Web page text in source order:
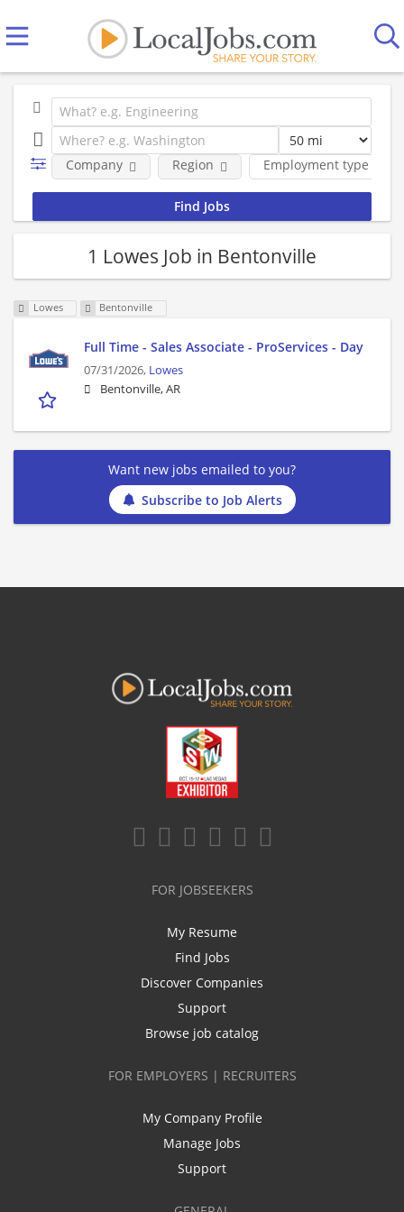
Employment type
Company Region
1 Lowes Job in Bentonville
Lowes Bentonville
Full Time - Sales Associate - ProServices - Day
07/31/2026, Lowes
Bentonville, AR
Want new jobs emailed to you?
Subscribe to Job Alerts
FOR JOBSEEKERS
My Resume
Find Jobs
Discover Companies
Support
Browse job catalog
FOR EMPLOYERS | RECRUITERS
My Company Profile
Manage Jobs
Support